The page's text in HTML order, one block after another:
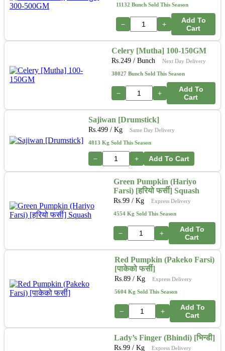
11132 Bunch Sold This Season
− +
Add To
Cart
Celery [Mutha] 100-150GM
Rs. 249/ Bunch Next Day Delivery
38027 Bunch Sold This Season
− +
Add To
Cart
Sajiwan [Drumstick]
Rs. 499 / Kg Same Day Delivery
4813 Kg Sold This Season
− + Add To Cart
Green Pumpkin (Hariyo
Farsi) [हरियो फर्सी] Squash
Rs. 99/ Kg Express Delivery
4554 Kg Sold This Season
− +
Add To
Cart
Red Pumpkin (Pakeko Farsi)
[पाकेको फर्सी]
Rs. 89/ Kg Express Delivery
5604 Kg Sold This Season
− +
Add To
Cart
Lady’s Finger (Bhindi) [भिन्डी]
Rs. 99/ Kg Express Delivery